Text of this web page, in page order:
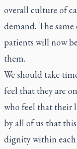
overall culture of
demand. The
patients will now
them.
We should take
feel that they are
who feel that their
by all of us that
dignity within